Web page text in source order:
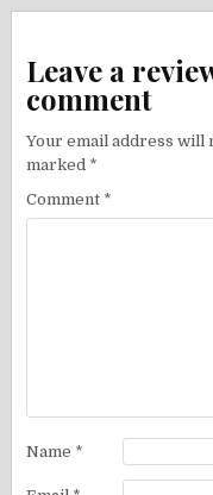
Leave a
comment
Your email address will
marked *
Comment *
Name *